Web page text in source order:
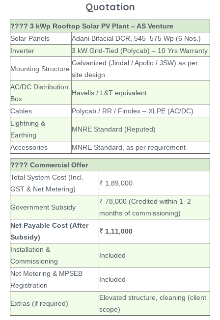
Quotation
???? 3 kWp Rooftop Solar PV Plant – AS Venture
Solar Panels
Adani Bifacial DCR, 545–575 Wp (6 Nos.)
Inverter
3 kW Grid-Tied (Polycab) – 10 Yrs Warranty
Mounting Structure
Galvanized (Jindal / Apollo / JSW) as per
site design
AC/DC Distribution
Box
Havells / L&T equivalent
Cables
Polycab / RR / Finolex – XLPE (AC/DC)
Lightning &
Earthing
MNRE Standard (Reputed)
Accessories MNRE Standard, as per requirement
???? Commercial Offer
Total System Cost (Incl.
GST & Net Metering)
₹ 1,89,000
Government Subsidy
₹ 78,000 (Credited within 1–2
months of commissioning)
Net Payable Cost (After
Subsidy)
₹ 1,11,000
Installation &
Commissioning
Included
Net Metering & MPSEB
Registration
Included
Extras (if required)
Elevated structure, cleaning (client
scope)